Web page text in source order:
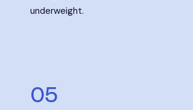
underweight.
05